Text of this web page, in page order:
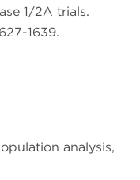
1/2A trials.
1639.
analysis,